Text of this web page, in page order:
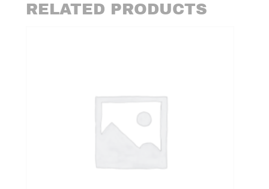
RELATED PRODUCTS